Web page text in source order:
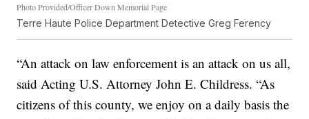
Photo Provided/Officer Down Memorial Page
Terre Haute Police Department Detective Greg Ferency
“An attack on law enforcement is an attack on us all,
said Acting U.S. Attorney John E. Childress. “As
citizens of this county, we enjoy on a daily basis the